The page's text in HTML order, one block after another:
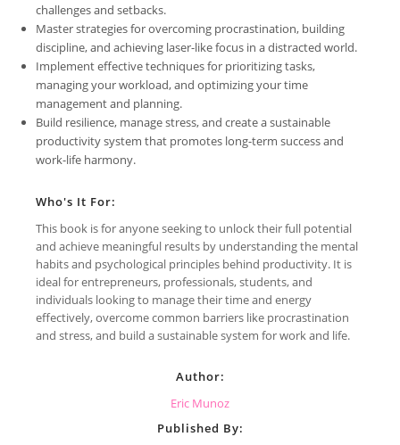
challenges and setbacks.
Master strategies for overcoming procrastination, building
discipline, and achieving laser-like focus in a distracted world.
Implement effective techniques for prioritizing tasks,
managing your workload, and optimizing your time
management and planning.
Build resilience, manage stress, and create a sustainable
productivity system that promotes long-term success and
work-life harmony.
Who's It For:
This book is for anyone seeking to unlock their full potential
and achieve meaningful results by understanding the mental
habits and psychological principles behind productivity. It is
ideal for entrepreneurs, professionals, students, and
individuals looking to manage their time and energy
effectively, overcome common barriers like procrastination
and stress, and build a sustainable system for work and life.
Author:
Eric Munoz
Published By: